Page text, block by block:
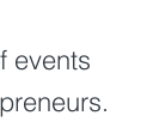
events